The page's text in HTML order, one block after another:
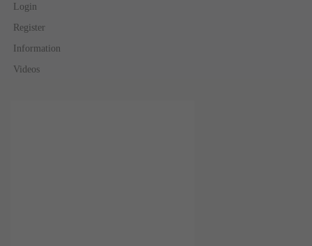
Login
Register
Information
Videos